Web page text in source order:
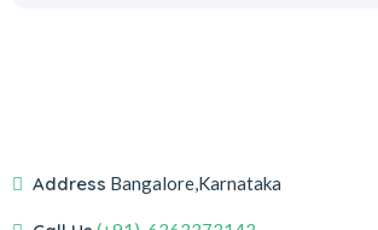
Address Bangalore,Karnataka